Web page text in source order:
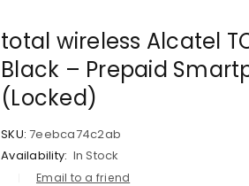
total wireless Alcatel
Black – Prepaid
(Locked)
SKU: 7eebca74c2ab
Availability: In Stock
Email to a friend